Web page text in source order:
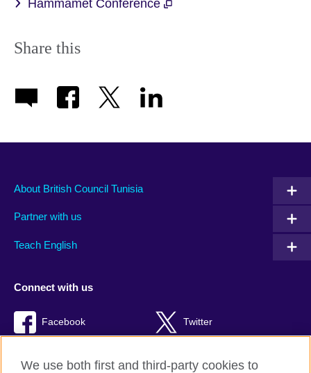
Hammamet Conference
Share this
About British Council Tunisia
Partner with us
Teach English
Connect with us
Facebook Twitter
We use both first and third-party cookies to